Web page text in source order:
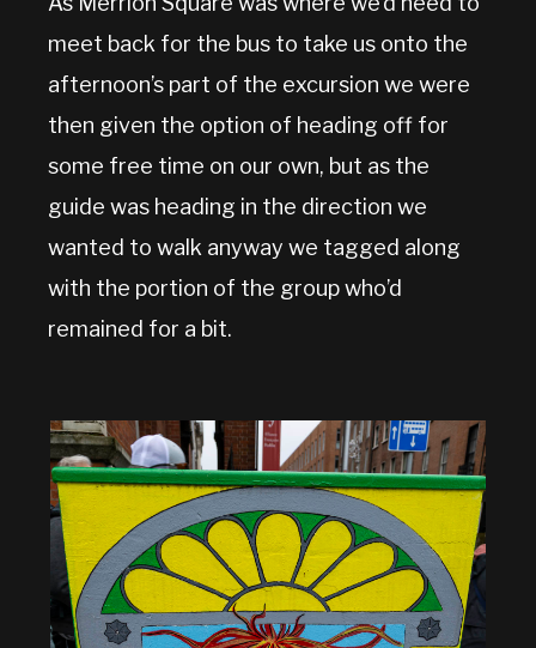
meet back for the bus to take us onto the
afternoon’s part of the excursion we were
then given the option of heading off for
some free time on our own, but as the
guide was heading in the direction we
wanted to walk anyway we tagged along
with the portion of the group who’d
remained for a bit.